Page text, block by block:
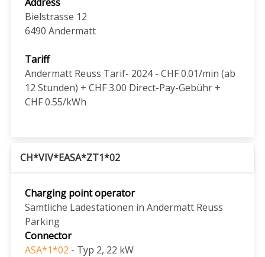
Bielstrasse 12
6490 Andermatt
Tariff
Andermatt Reuss Tarif- 2024 - CHF 0.01/min (ab
12 Stunden) + CHF 3.00 Direct-Pay-Gebühr +
CHF 0.55/kWh
CH*VIV*EASA*ZT1*02
Charging point operator
Sämtliche Ladestationen in Andermatt Reuss
Parking
Connector
ASA*1*02 - Typ 2, 22 kW